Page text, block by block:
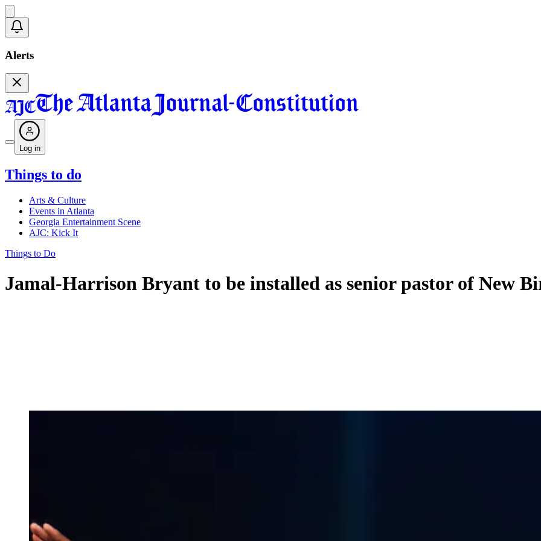
Alerts
Log in
Things to do
Arts & Culture
Events in Atlanta
Georgia Entertainment Scene
AJC: Kick It
Things to Do
Jamal-Harrison Bryant to be installed as senior pastor of New